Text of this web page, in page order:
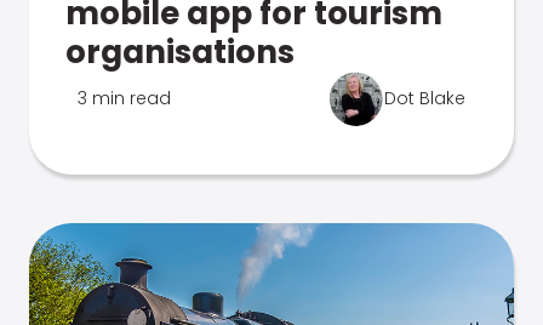
mobile app for tourism
organisations
3 min read Dot Blake